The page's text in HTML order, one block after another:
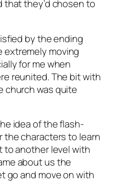
they’d chosen to
by the ending
extremely moving
for me when
reunited. The bit with
church was quite
idea of the flash-
the characters to learn
to another level with
about us the
go and move on with